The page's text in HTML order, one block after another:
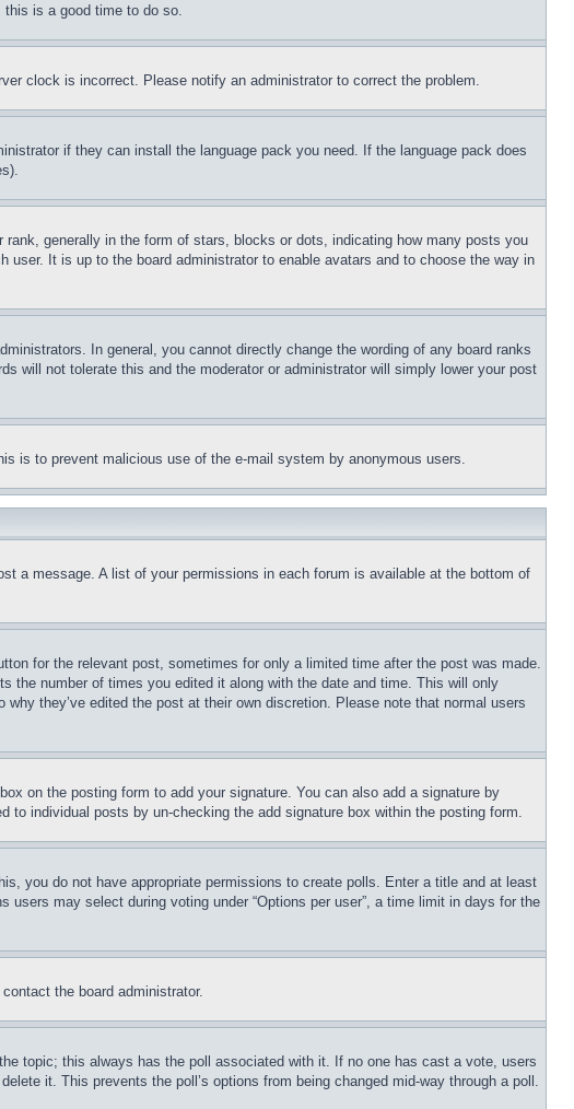
is a good time to do so.
clock is incorrect. Please notify an administrator to correct the problem.
if they can install the language pack you need. If the language pack does
generally in the form of stars, blocks or dots, indicating how many posts you
user. It is up to the board administrator to enable avatars and to choose the way in
In general, you cannot directly change the wording of any board ranks
will not tolerate this and the moderator or administrator will simply lower your post
is to prevent malicious use of the e-mail system by anonymous users.
a message. A list of your permissions in each forum is available at the bottom of
for the relevant post, sometimes for only a limited time after the post was made.
the number of times you edited it along with the date and time. This will only
they’ve edited the post at their own discretion. Please note that normal users
box on the posting form to add your signature. You can also add a signature by
individual posts by un-checking the add signature box within the posting form.
you do not have appropriate permissions to create polls. Enter a title and at least
may select during voting under “Options per user”, a time limit in days for the
the board administrator.
topic; this always has the poll associated with it. If no one has cast a vote, users
it. This prevents the poll’s options from being changed mid-way through a poll.